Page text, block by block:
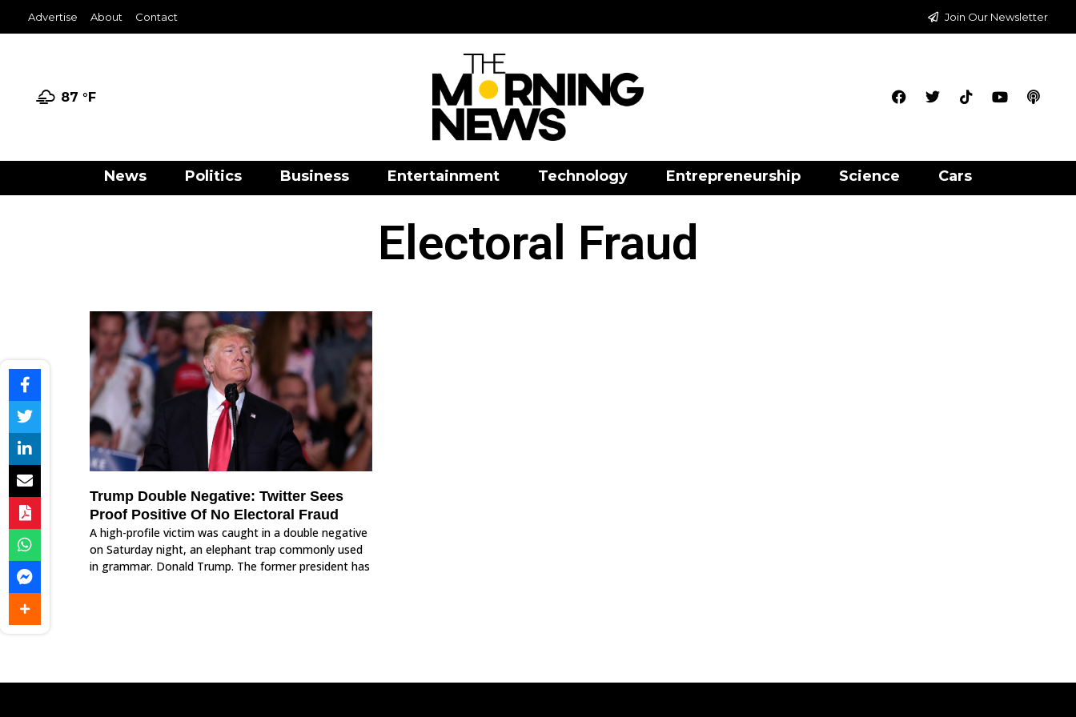
Advertise About Contact Join Our Newsletter
87 °F
News Politics Business Entertainment Technology Entrepreneurship Science Cars
Electoral Fraud
Trump Double Negative: Twitter Sees
Proof Positive Of No Electoral Fraud
A high-profile victim was caught in a double negative
on Saturday night, an elephant trap commonly used
in grammar. Donald Trump. The former president has